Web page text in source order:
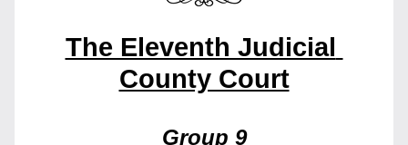
The Eleventh Judicial
County Court
Group 9